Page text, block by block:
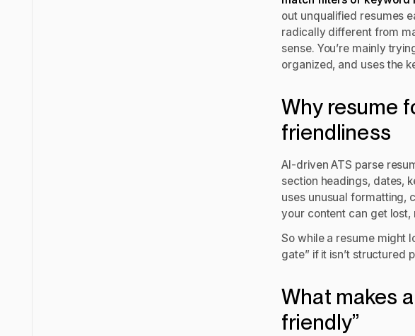
out unqualified resumes
radically different from
sense. You’re mainly
organized, and uses the
Why resume
friendliness
AI-driven ATS parse
section headings, dates,
uses unusual formatting,
your content can get lost,
So while a resume might
gate” if it isn’t structured
What makes
friendly”